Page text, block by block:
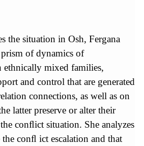
the situation in Osh, Fergana
of dynamics of
ethnically mixed families,
and control that are generated
connections, as well as on
latter preserve or alter their
conﬂict situation. She analyzes
conﬂ ict escalation and that